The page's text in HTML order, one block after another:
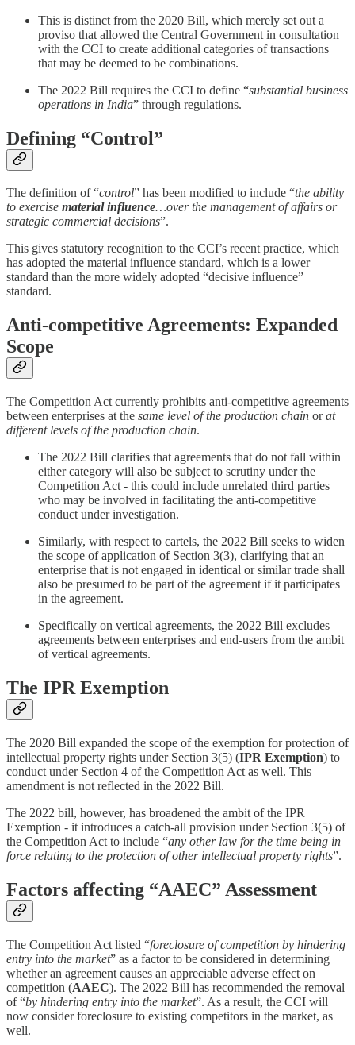
This is distinct from the 2020 Bill, which merely set out a
proviso that allowed the Central Government in consultation
with the CCI to create additional categories of transactions
that may be deemed to be combinations.
The 2022 Bill requires the CCI to define “substantial business
operations in India” through regulations.
Defining “Control”
The definition of “control” has been modified to include “the ability
to exercise material influence…over the management of affairs or
strategic commercial decisions”.
This gives statutory recognition to the CCI’s recent practice, which
has adopted the material influence standard, which is a lower
standard than the more widely adopted “decisive influence”
standard.
Anti-competitive Agreements: Expanded
Scope
The Competition Act currently prohibits anti-competitive agreements
between enterprises at the same level of the production chain orat
different levels of the production chain.
The 2022 Bill clarifies that agreements that do not fall within
either category will also be subject to scrutiny under the
Competition Act - this could include unrelated third parties
who may be involved in facilitating the anti-competitive
conduct under investigation.
Similarly, with respect to cartels, the 2022 Bill seeks to widen
the scope of application of Section 3(3), clarifying that an
enterprise that is not engaged in identical or similar trade shall
also be presumed to be part of the agreement if it participates
in the agreement.
Specifically on vertical agreements, the 2022 Bill excludes
agreements between enterprises and end-users from the ambit
of vertical agreements.
The IPR Exemption
The 2020 Bill expanded the scope of the exemption for protection of
intellectual property rights under Section 3(5) (IPR Exemption) to
conduct under Section 4 of the Competition Act as well. This
amendment is not reflected in the 2022 Bill.
The 2022 bill, however, has broadened the ambit of the IPR
Exemption - it introduces a catch-all provision under Section 3(5) of
the Competition Act to include “any other law for the time being in
force relating to the protection of other intellectual property rights”.
Factors affecting “AAEC” Assessment
The Competition Act listed “foreclosure of competition by hindering
entry into the market” as a factor to be considered in determining
whether an agreement causes an appreciable adverse effect on
competition (AAEC). The 2022 Bill has recommended the removal
of “by hindering entry into the market”. As a result, the CCI will
now consider foreclosure to existing competitors in the market, as
well.